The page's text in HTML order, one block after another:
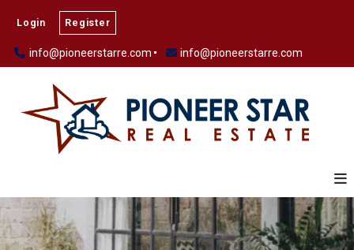
info@pioneerstarre.com info@pioneerstarre.com
Login Register